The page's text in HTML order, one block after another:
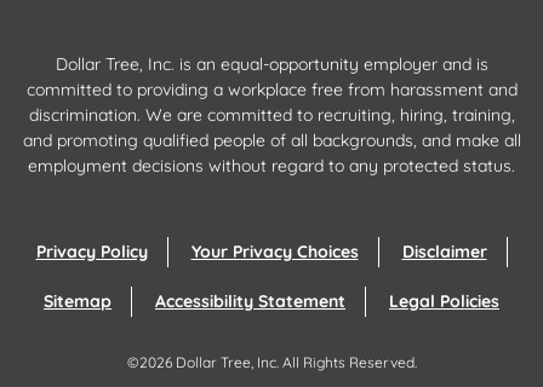
Dollar Tree, Inc. is an equal-opportunity employer and is
committed to providing a workplace free from harassment and
discrimination. We are committed to recruiting, hiring, training,
and promoting qualified people of all backgrounds, and make all
employment decisions without regard to any protected status.
Privacy Policy Your Privacy Choices Disclaimer
Sitemap Accessibility Statement Legal Policies
©2026 Dollar Tree, Inc.All Rights Reserved.